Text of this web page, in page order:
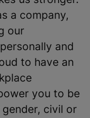
a company,
our
and
to have an
you to be
civil or